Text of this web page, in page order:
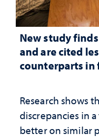
New study
and are cited
counterparts
Research shows
discrepancies in
better on similar